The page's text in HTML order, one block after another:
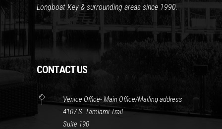
Longboat Key & surrounding areas since 1990.
CONTACT US
Venice Office- Main Office/Mailing address
4107 S. Tamiami Trail
Suite 190